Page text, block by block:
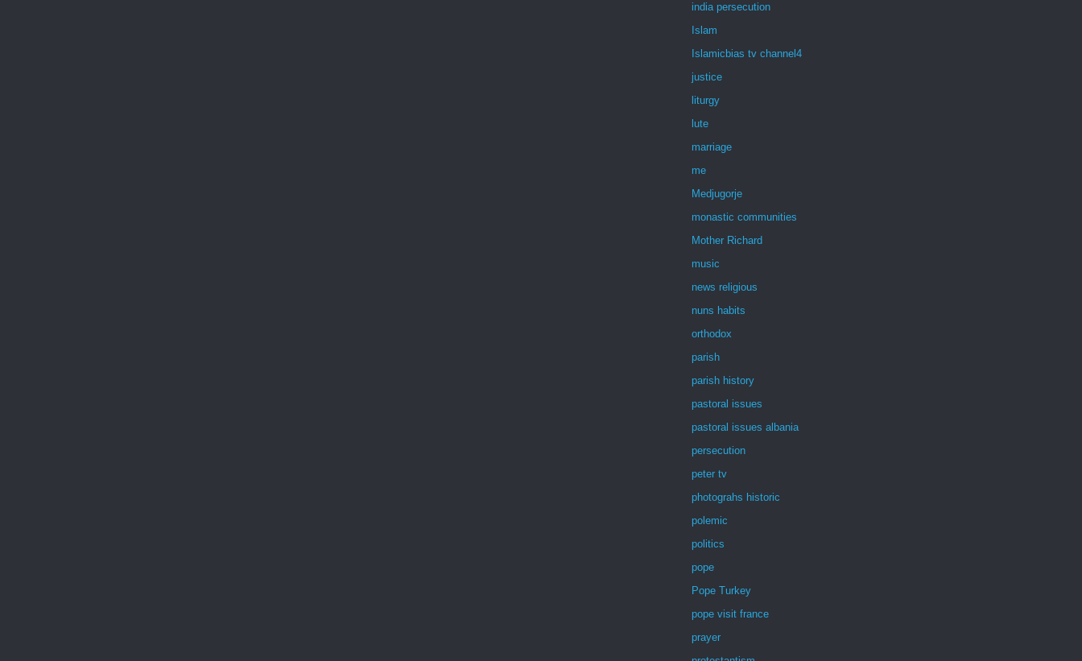
india persecution
Islam
Islamicbias tv channel4
justice
liturgy
lute
marriage
me
Medjugorje
monastic communities
Mother Richard
music
news religious
nuns habits
orthodox
parish
parish history
pastoral issues
pastoral issues albania
persecution
peter tv
photograhs historic
polemic
politics
pope
Pope Turkey
pope visit france
prayer